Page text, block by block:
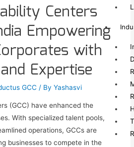
Centers
Empowering
with
Expertise
GCC / ByYashasvi
(GCC) have enhanced the
With specialized talent pools,
operations, GCCs are
businesses to compete in the